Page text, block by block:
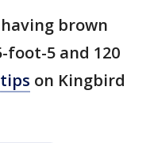
brown
foot-5 and 120
tips on Kingbird